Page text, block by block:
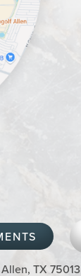
Allen, TX 75013